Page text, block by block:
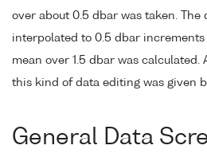
over about 0.5 dbar was taken. The
interpolated to 0.5 dbar increments
mean over 1.5 dbar was
this kind of data editing was given
General Data